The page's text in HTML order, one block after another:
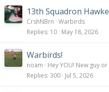
13th Squadron
CrshNBrn Warbirds
Replies 10 May 18, 2026
Warbirds!
noam
Hey YOU! New guy
Replies 300 Jul 5, 2026